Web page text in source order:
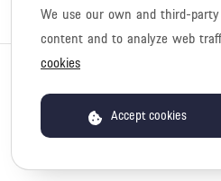
News topics
Copyright © 2026 Canyon. All rights reserved.
Newsroom by pr.co
We use our own and third-party
content and to analyze web
cookies
Accept cookies